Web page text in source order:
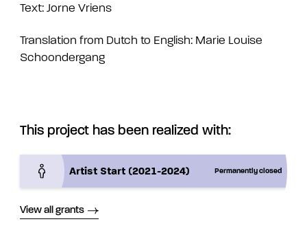
Text: Jorne Vriens
Translation from Dutch to English: Marie Louise
Schoondergang
This project has been realized with:
Artist Start (2021-2024) Permanently closed
View all grants